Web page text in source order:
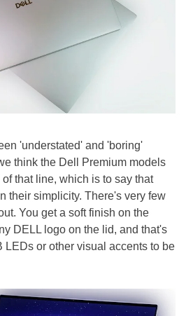
'understated' and 'boring'
think the Dell Premium models
that line, which is to say that
their simplicity. There's very few
You get a soft finish on the
DELL logo on the lid, and that's
or other visual accents to be